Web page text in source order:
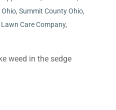
Ohio, Summit County Ohio,
Lawn Care Company,
weed in the sedge